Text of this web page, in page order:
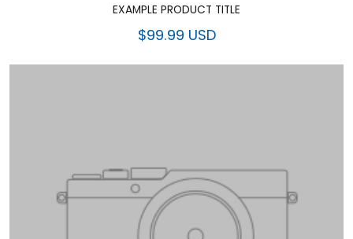
EXAMPLE PRODUCT TITLE
$99.99 USD